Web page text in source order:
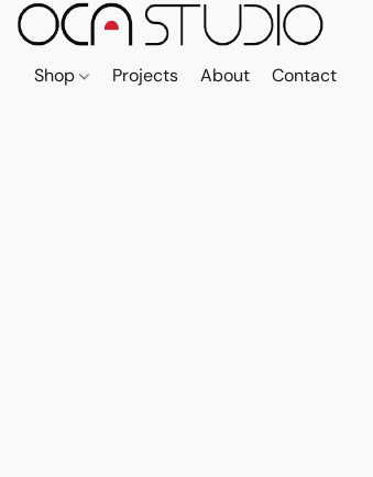
Shop Projects About Contact